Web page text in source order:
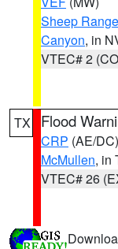
Sheep Range
Canyon, in
VTEC# 2
TX Flood
CRP (AE/DC)
McMullen, in
VTEC# 26